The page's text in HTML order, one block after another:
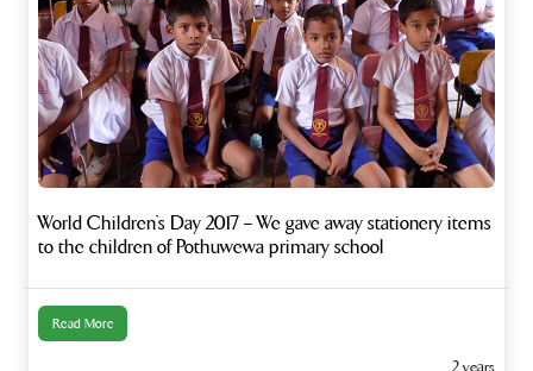
World Children’s Day 2017 – We gave away stationery items
to the children of Pothuwewa primary school
Read More